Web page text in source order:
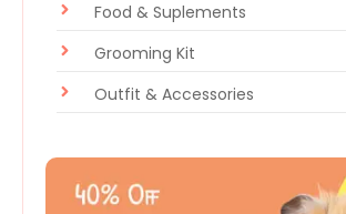
Food & Suplements
Grooming Kit
Outfit & Accessories